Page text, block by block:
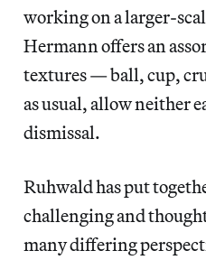
working on a larger-
Hermann offers an
textures — ball, cup,
as usual, allow neither
dismissal.
Ruhwald has put
challenging and
many differing